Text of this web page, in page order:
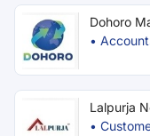
Dohoro
•
Lalpurja
•